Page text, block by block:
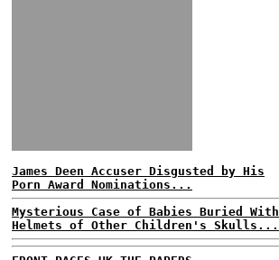
James Deen Accuser Disgusted by His
Porn Award Nominations...
Mysterious Case of Babies Buried With
Helmets of Other Children's Skulls...